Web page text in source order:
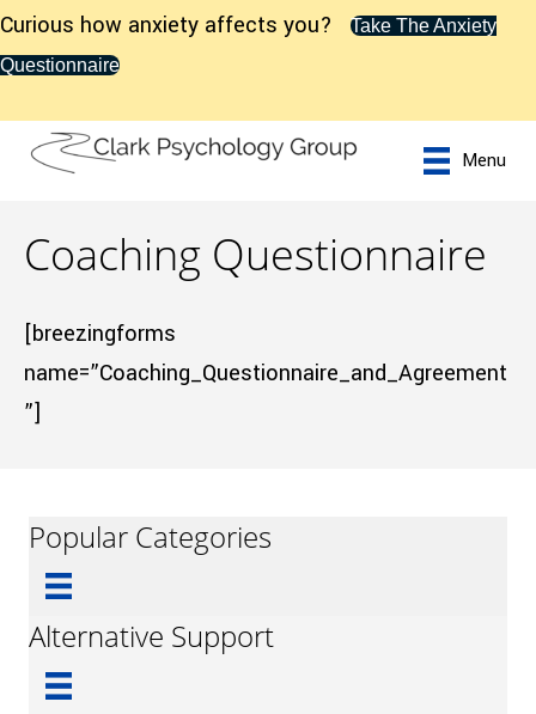
Curious how anxiety affects you?
Take The Anxiety
Questionnaire
Menu
Coaching Questionnaire
[breezingforms
name=”Coaching_Questionnaire_and_Agreement
”]
Popular Categories
Alternative Support